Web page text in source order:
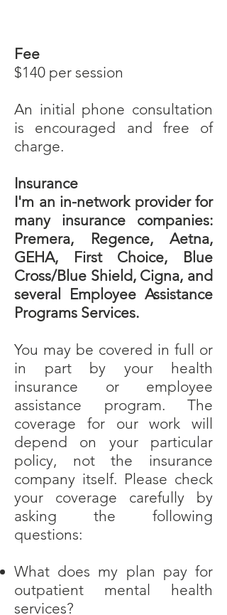
Fee
$140 per session
An initial phone consultation
is encouraged and free of
charge.
Insurance
I'm an in-network provider for
many insurance companies:
Premera, Regence, Aetna,
GEHA, First Choice, Blue
Cross/Blue Shield, Cigna, and
several Employee Assistance
Programs Services.
You may be covered in full or
in part by your health
insurance or employee
assistance program. The
coverage for our work will
depend on your particular
policy, not the insurance
company itself. Please check
your coverage carefully by
asking the following
questions:
What does my plan pay for
outpatient mental health
services?